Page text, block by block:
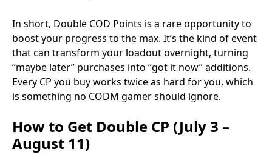
In short, Double COD Points is a rare opportunity to
boost your progress to the max. It’s the kind of event
that can transform your loadout overnight, turning
“maybe later” purchases into “got it now” additions.
Every CP you buy works twice as hard for you, which
is something no CODM gamer should ignore.
How to Get Double CP (July 3 –
August 11)